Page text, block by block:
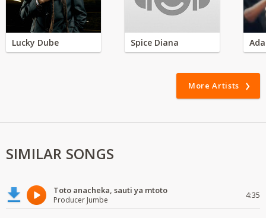
Lucky Dube Spice Diana
More Artists
SIMILAR SONGS
Toto anacheka, sauti ya mtoto
Producer Jumbe 4:35